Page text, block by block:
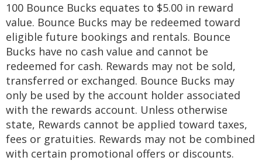
100 Bounce Bucks equates to $5.00 in reward
value. Bounce Bucks may be redeemed toward
eligible future bookings and rentals. Bounce
Bucks have no cash value and cannot be
redeemed for cash. Rewards may not be sold,
transferred or exchanged. Bounce Bucks may
only be used by the account holder associated
with the rewards account. Unless otherwise
state, Rewards cannot be applied toward taxes,
fees or gratuities. Rewards may not be combined
with certain promotional offers or discounts.